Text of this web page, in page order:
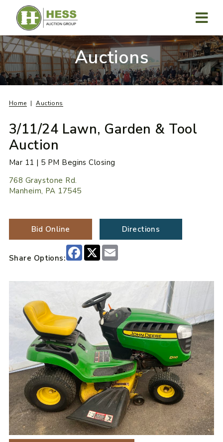
content
Auctions
Home Auctions
3/11/24 Lawn, Garden & Tool
Auction
Mar 11 | 5 PM Begins Closing
768 Graystone Rd.
Manheim, PA 17545
Bid Online Directions
Share Options:
Facebook
X